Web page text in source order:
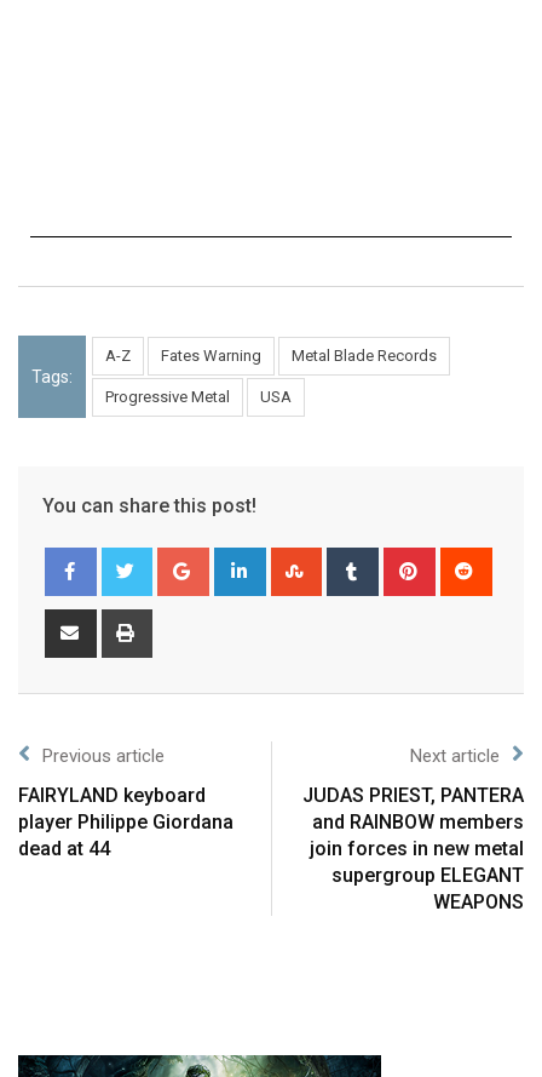
Tags:
A-Z Fates Warning Metal Blade Records
Progressive Metal USA
You can share this post!
Previous article
FAIRYLAND keyboard
player Philippe Giordana
dead at 44
Next article
JUDAS PRIEST, PANTERA
and RAINBOW members
join forces in new metal
supergroup ELEGANT
WEAPONS